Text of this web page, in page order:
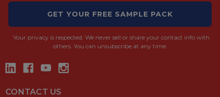
GET YOUR FREE SAMPLE PACK
Your privacy is respected. We never sell or share your contact info with
others. You can unsubscribe at any time.
CONTACT US